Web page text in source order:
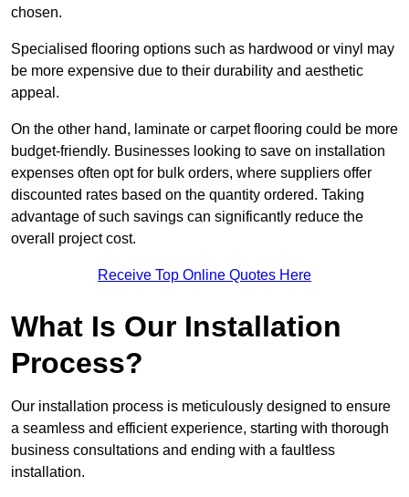
chosen.
Specialised flooring options such as hardwood or vinyl may
be more expensive due to their durability and aesthetic
appeal.
On the other hand, laminate or carpet flooring could be more
budget-friendly. Businesses looking to save on installation
expenses often opt for bulk orders, where suppliers offer
discounted rates based on the quantity ordered. Taking
advantage of such savings can significantly reduce the
overall project cost.
Receive Top Online Quotes Here
What Is Our Installation
Process?
Our installation process is meticulously designed to ensure
a seamless and efficient experience, starting with thorough
business consultations and ending with a faultless
installation.